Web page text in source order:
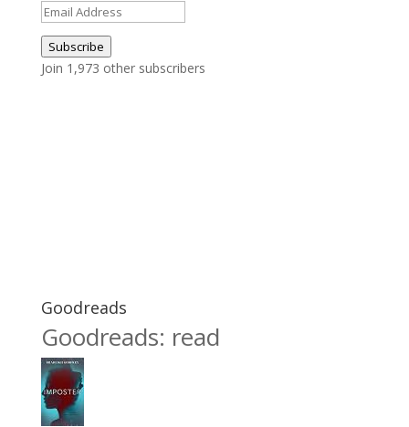
Email
Address
Subscribe
Join 1,973 other subscribers
Goodreads
Goodreads: read